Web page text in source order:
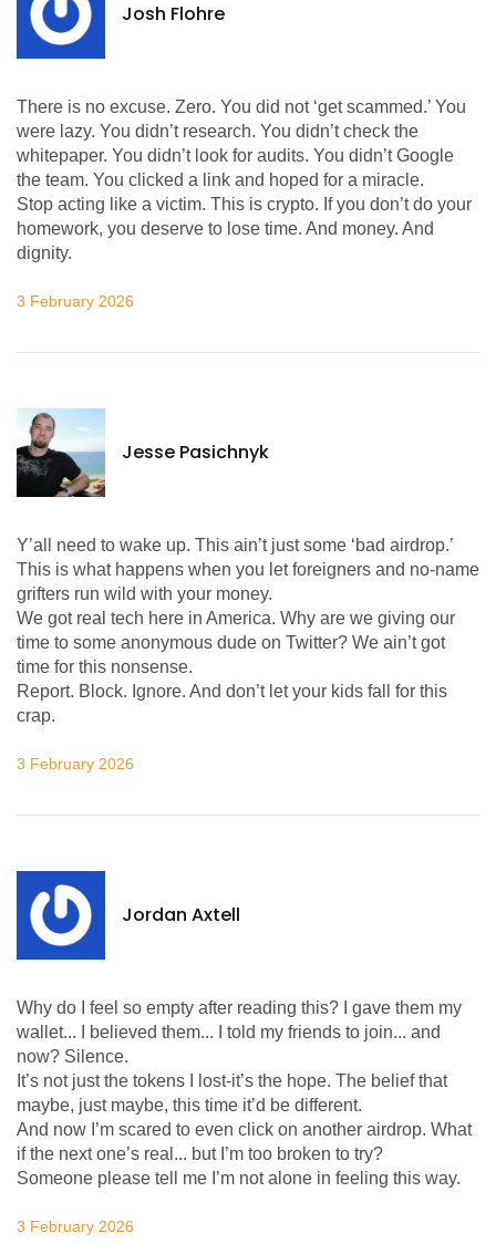
Josh Flohre
There is no excuse. Zero. You did not ‘get scammed.’ You
were lazy. You didn’t research. You didn’t check the
whitepaper. You didn’t look for audits. You didn’t Google
the team. You clicked a link and hoped for a miracle.
Stop acting like a victim. This is crypto. If you don’t do your
homework, you deserve to lose time. And money. And
dignity.
3 February 2026
Jesse Pasichnyk
Y’all need to wake up. This ain’t just some ‘bad airdrop.’
This is what happens when you let foreigners and no-name
grifters run wild with your money.
We got real tech here in America. Why are we giving our
time to some anonymous dude on Twitter? We ain’t got
time for this nonsense.
Report. Block. Ignore. And don’t let your kids fall for this
crap.
3 February 2026
Jordan Axtell
Why do I feel so empty after reading this? I gave them my
wallet... I believed them... I told my friends to join... and
now? Silence.
It’s not just the tokens I lost-it’s the hope. The belief that
maybe, just maybe, this time it’d be different.
And now I’m scared to even click on another airdrop. What
if the next one’s real... but I’m too broken to try?
Someone please tell me I’m not alone in feeling this way.
3 February 2026